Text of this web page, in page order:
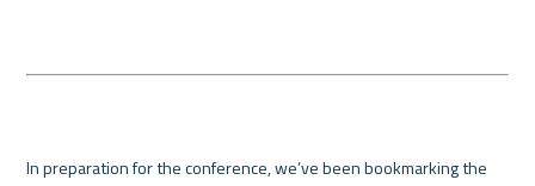
In preparation for the conference, we’ve been bookmarking the